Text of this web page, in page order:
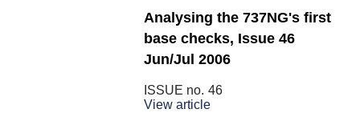
Analysing the 737NG's first
base checks, Issue 46
Jun/Jul 2006
ISSUE no. 46
View article